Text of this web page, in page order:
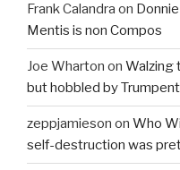
Frank Calandra on
Mentis is non Compos
Joe Wharton on Walzing
but hobbled by
zeppjamieson on Who
self-destruction was